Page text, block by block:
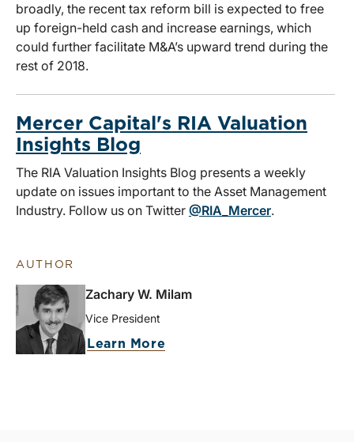
broadly, the recent tax reform bill is expected to free
up foreign-held cash and increase earnings, which
could further facilitate M&A’s upward trend during the
rest of 2018.
Mercer Capital's RIA Valuation
Insights Blog
The RIA Valuation Insights Blog presents a weekly
update on issues important to the Asset Management
Industry. Follow us on Twitter @RIA_Mercer.
AUTHOR
Zachary W. Milam
Vice President
Learn More